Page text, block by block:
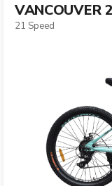
CALIX 24"
Single Speed